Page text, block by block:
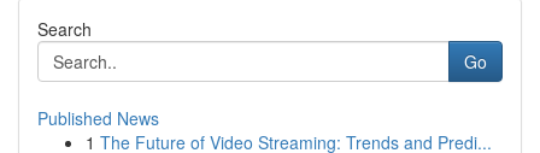
Search
Go
Published News
1 The Future of Video Streaming: Trends and Predi...